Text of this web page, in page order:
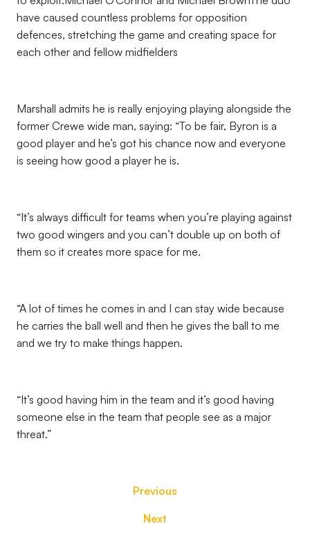
have caused countless problems for opposition
defences, stretching the game and creating space for
each other and fellow midfielders
Marshall admits he is really enjoying playing alongside the
former Crewe wide man, saying: “To be fair, Byron is a
good player and he’s got his chance now and everyone
is seeing how good a player he is.
“It’s always difficult for teams when you’re playing against
two good wingers and you can’t double up on both of
them so it creates more space for me.
“A lot of times he comes in and I can stay wide because
he carries the ball well and then he gives the ball to me
and we try to make things happen.
“It’s good having him in the team and it’s good having
someone else in the team that people see as a major
threat.”
Previous
Next